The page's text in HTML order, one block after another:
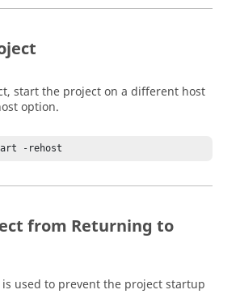
start the project on a different host
option.
-rehost
from Returning to
is used to prevent the project startup